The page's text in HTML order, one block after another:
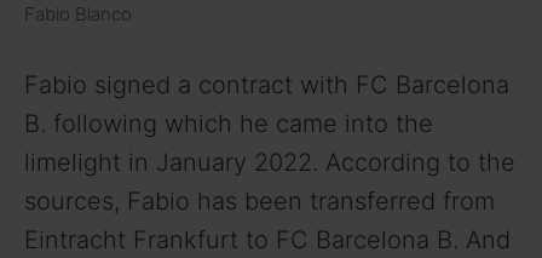
Fabio Blanco
Fabio signed a contract with FC Barcelona
B. following which he came into the
limelight in January 2022. According to the
sources, Fabio has been transferred from
Eintracht Frankfurt to FC Barcelona B. And